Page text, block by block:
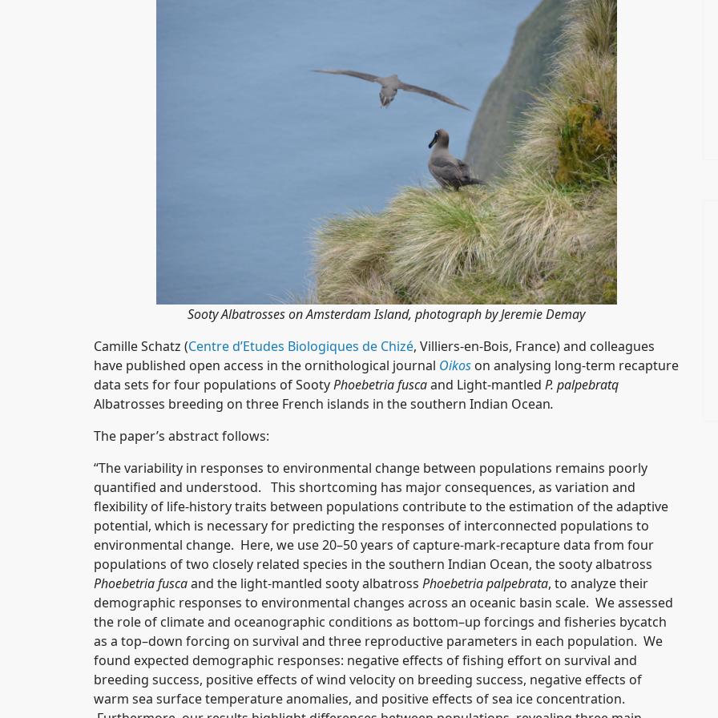
Sooty Albatrosses on Amsterdam Island, photograph by Jeremie Demay
Camille Schatz (Centre d’Etudes Biologiques de Chizé, Villiers-en-Bois, France) and colleagues
have published open access in the ornithological journal Oikos on analysing long-term recapture
data sets for four populations of SootyPhoebetria fuscaand Light-mantled P. palpebratq
Albatrosses breeding on three French islands in the southern Indian Ocean.
The paper’s abstract follows:
“The variability in responses to environmental change between populations remains poorly
quantified and understood. This shortcoming has major consequences, as variation and
flexibility of life-history traits between populations contribute to the estimation of the adaptive
potential, which is necessary for predicting the responses of interconnected populations to
environmental change. Here, we use 20–50 years of capture-mark-recapture data from four
populations of two closely related species in the southern Indian Ocean, the sooty albatross
Phoebetria fuscaand the light-mantled sooty albatross Phoebetria palpebrata, to analyze their
demographic responses to environmental changes across an oceanic basin scale. We assessed
the role of climate and oceanographic conditions as bottom–up forcings and fisheries bycatch
as a top–down forcing on survival and three reproductive parameters in each population. We
found expected demographic responses: negative effects of fishing effort on survival and
breeding success, positive effects of wind velocity on breeding success, negative effects of
warm sea surface temperature anomalies, and positive effects of sea ice concentration.